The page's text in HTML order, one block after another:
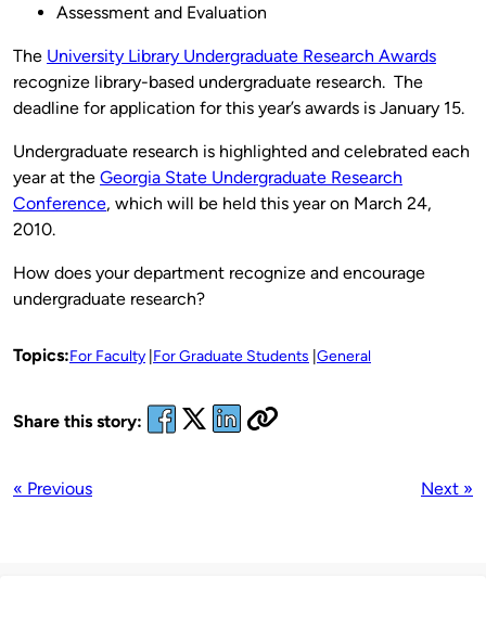
Assessment and Evaluation
The University Library Undergraduate Research Awards
recognize library-based undergraduate research. The
deadline for application for this year’s awards is January 15.
Undergraduate research is highlighted and celebrated each
year at the Georgia State Undergraduate Research
Conference, which will be held this year on March 24,
2010.
How does your department recognize and encourage
undergraduate research?
Topics:For Faculty For Graduate Students General
Share this story:
« Previous Next »